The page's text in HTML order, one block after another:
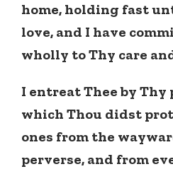
home, holding fast
love, and I have
wholly to Thy care
I entreat Thee by
which Thou didst
ones from the
perverse, and from